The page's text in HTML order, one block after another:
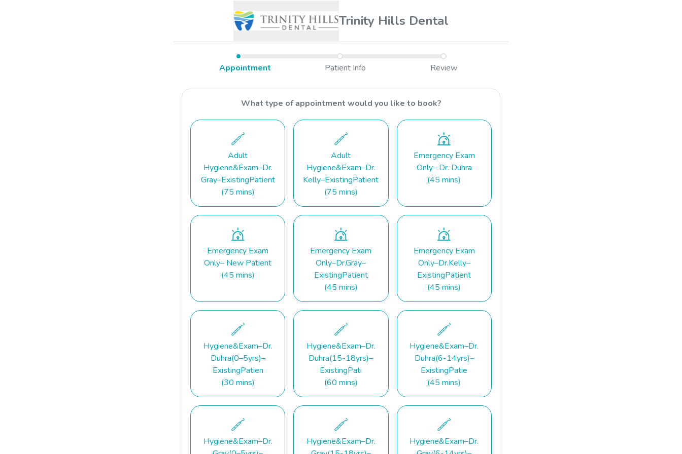
Trinity Hills Dental
Appointment Patient Info Review
What type of appointment would you like to book?
Adult
Hygiene&Exam–Dr.
Gray–ExistingPatient
(75 mins)
Adult
Hygiene&Exam–Dr.
Kelly–ExistingPatient
(75 mins)
Emergency Exam
Only– Dr. Duhra
(45 mins)
Emergency Exam
Only– New Patient
(45 mins)
Emergency Exam
Only–Dr.Gray–
ExistingPatient
(45 mins)
Emergency Exam
Only–Dr.Kelly–
ExistingPatient
(45 mins)
Hygiene&Exam–Dr.
Duhra(0–5yrs)–
ExistingPatien
(30 mins)
Hygiene&Exam–Dr.
Duhra(15-18yrs)–
ExistingPati
(60 mins)
Hygiene&Exam–Dr.
Duhra(6-14yrs)–
ExistingPatie
(45 mins)
Hygiene&Exam–Dr.
Hygiene&Exam–Dr.
Hygiene&Exam–Dr.